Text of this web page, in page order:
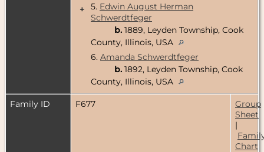
+
5. Edwin August Herman
Schwerdtfeger
b. 1889, Leyden Township, Cook
County, Illinois, USA
6. Amanda Schwerdtfeger
b. 1892, Leyden Township, Cook
County, Illinois, USA
Family ID F677
Group
Sheet
|
Chart